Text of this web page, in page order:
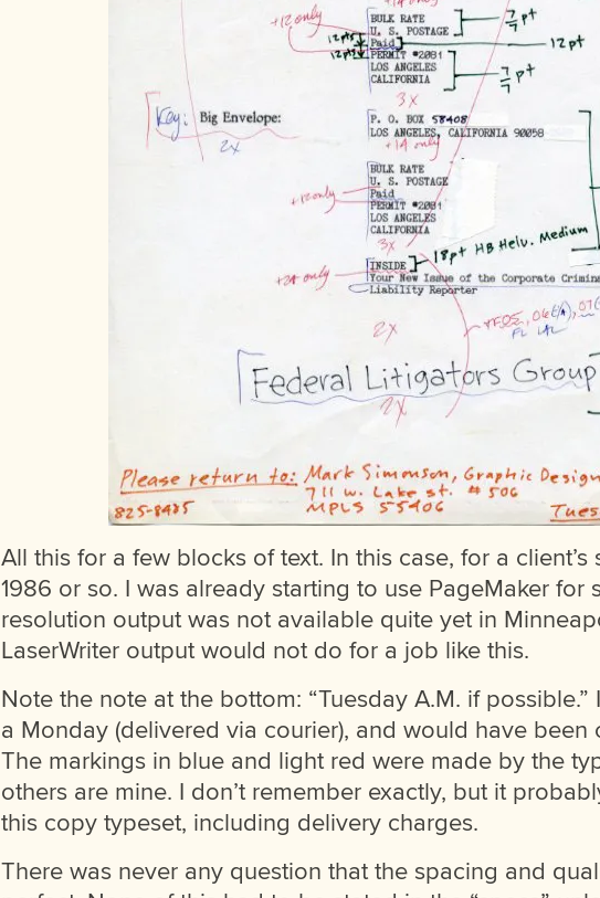
All this for a few blocks of text. In this case, for a client’s
1986 or so. I was already starting to use PageMaker for
resolution output was not available quite yet in
LaserWriter output would not do for a job like this.
Note the note at the bottom: “Tuesday A.M. if
a Monday (delivered via courier), and would have been
The markings in blue and light red were made by the
others are mine. I don’t remember exactly, but it
this copy typeset, including delivery charges.
There was never any question that the spacing and